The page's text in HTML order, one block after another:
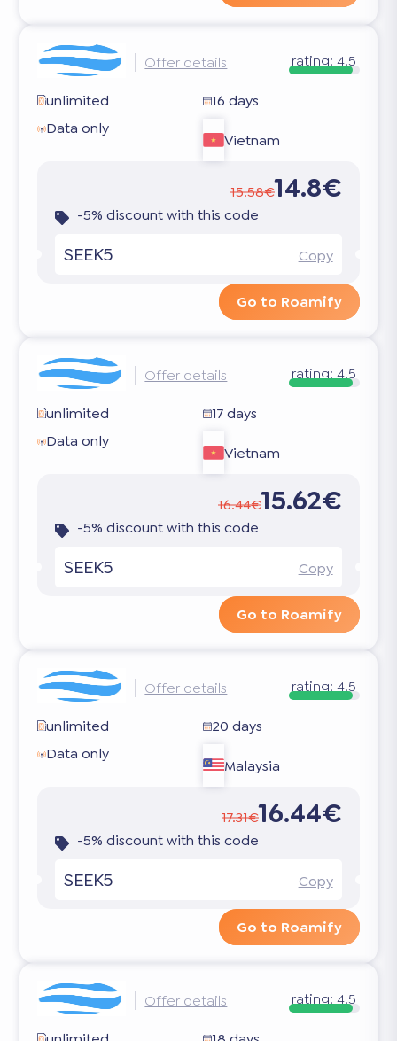
Offer details rating: 4.5
unlimited
16 days
Data only
Vietnam
15.58€14.8€
-5% discount with this code
SEEK5 Copy
Go to Roamify
Offer details rating: 4.5
unlimited
17 days
Data only
Vietnam
16.44€15.62€
-5% discount with this code
SEEK5 Copy
Go to Roamify
Offer details rating: 4.5
unlimited
20 days
Data only
Malaysia
17.31€16.44€
-5% discount with this code
SEEK5 Copy
Go to Roamify
Offer details rating: 4.5